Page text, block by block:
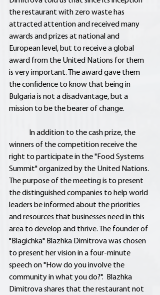
the restaurant with zero waste has
attracted attention and received many
awards and prizes at national and
European level, but to receive a global
award from the United Nations for them
is very important. The award gave them
the confidence to know that being in
Bulgaria is not a disadvantage, but a
mission to be the bearer of change.
winners of the competition receive the
right to participate in the "Food Systems
Summit" organized by the United Nations.
The purpose of the meeting is to present
the distinguished companies to help world
leaders be informed about the priorities
and resources that businesses need in this
area to develop and thrive. The founder of
"Blagichka" Blazhka Dimitrova was chosen
to present her vision in a four-minute
speech on "How do you involve the
community in what you do?".  Blazhka
Dimitrova shares that the restaurant not